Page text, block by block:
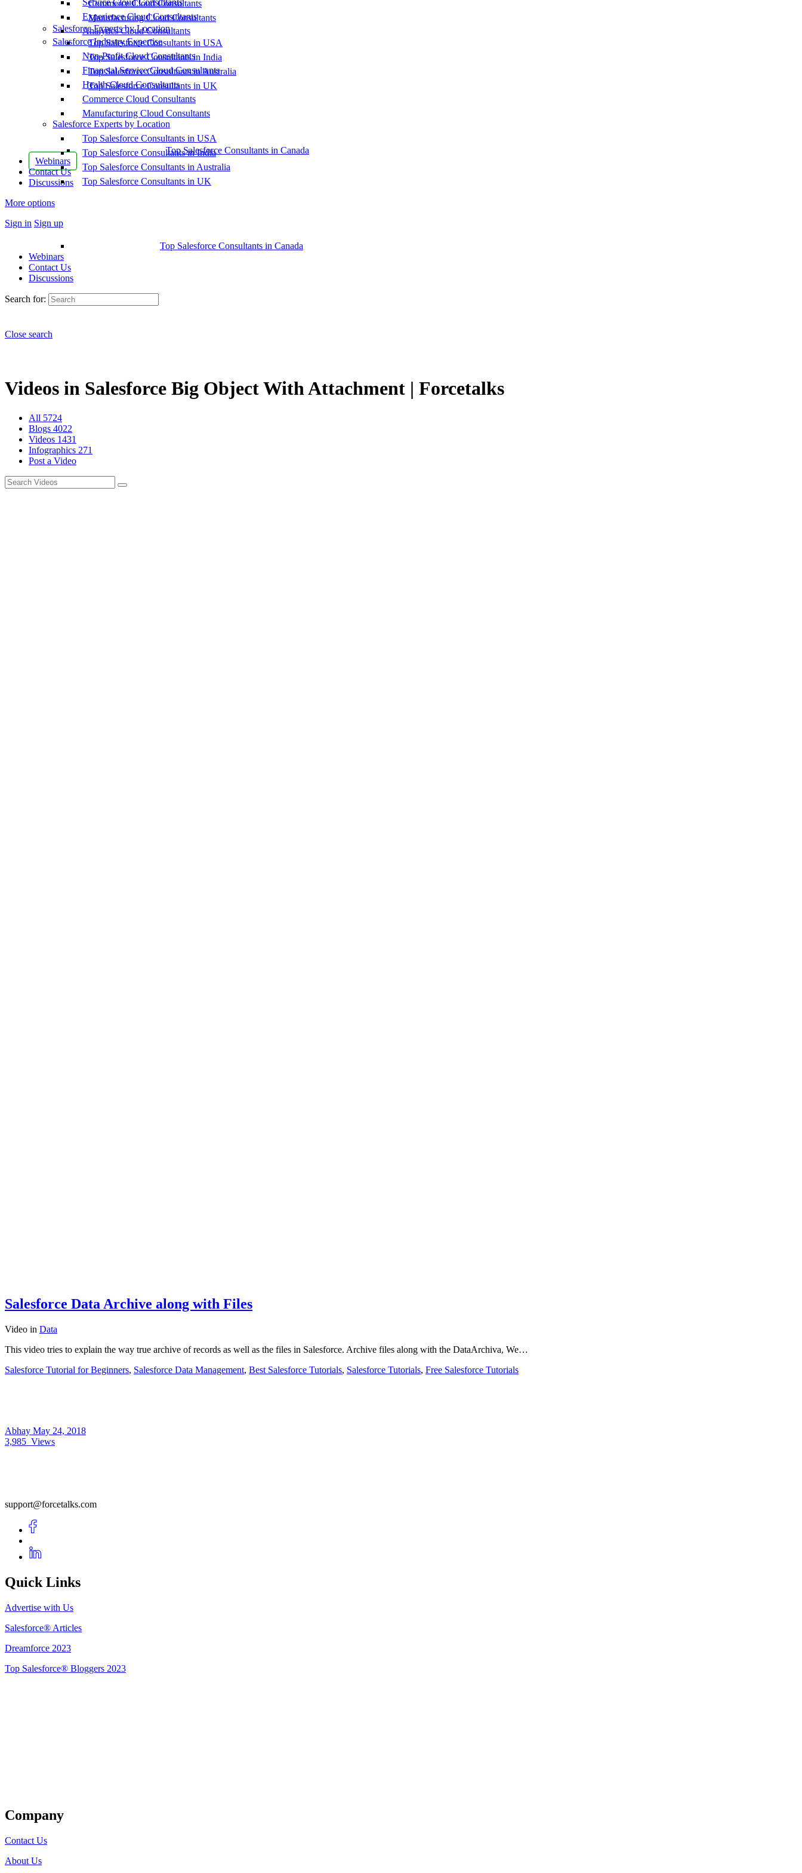
Commerce Cloud Consultants
Manufacturing Cloud Consultants
Salesforce Experts by Location
Top Salesforce Consultants in USA
Top Salesforce Consultants in India
Top Salesforce Consultants in Australia
Top Salesforce Consultants in UK
Top Salesforce Consultants in Canada
Webinars
Contact Us
Discussions
More options
Sign in Sign up
Service Cloud Consultants
Experience Cloud Consultants
Analytics Cloud Consultants
Salesforce Industry Expertise
Non-Profit Cloud Consultants
Financial Service Cloud Consultants
Health Cloud Consultants
Commerce Cloud Consultants
Manufacturing Cloud Consultants
Salesforce Experts by Location
Top Salesforce Consultants in USA
Top Salesforce Consultants in India
Top Salesforce Consultants in Australia
Top Salesforce Consultants in UK
Top Salesforce Consultants in Canada
Webinars
Contact Us
Discussions
Search for:
Close search
Videos in Salesforce Big Object With Attachment | Forcetalks
All 5724
Blogs 4022
Videos 1431
Infographics 271
Post a Video
Salesforce Data Archive along with Files
Video in Data
This video tries to explain the way true archive of records as well as the files in Salesforce. Archive files along with the DataArchiva, We…
Salesforce Tutorial for Beginners, Salesforce Data Management, Best Salesforce Tutorials, Salesforce Tutorials, Free Salesforce Tutorials
Abhay May 24, 2018
3,985 Views
support@forcetalks.com
Quick Links
Advertise with Us
Salesforce® Articles
Dreamforce 2023
Top Salesforce® Bloggers 2023
Company
Contact Us
About Us